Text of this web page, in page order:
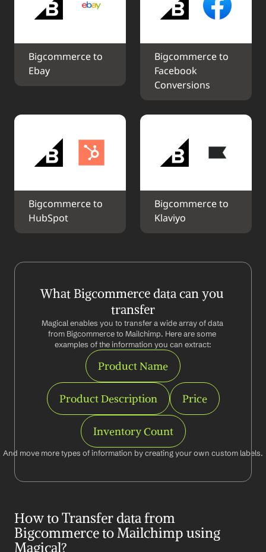
Bigcommerce to
Ebay
Bigcommerce to
Facebook
Conversions
Bigcommerce to
HubSpot
Bigcommerce to
Klaviyo
What Bigcommerce data can you
transfer
Magical enables you to transfer a wide array of data
from Bigcommerce to Mailchimp. Here are some
examples of the information you can extract:
Product Name
Product Description Price
Inventory Count
And move more types of information by creating your own custom labels.
How to Transfer data from
Bigcommerce to Mailchimp using
Magical?